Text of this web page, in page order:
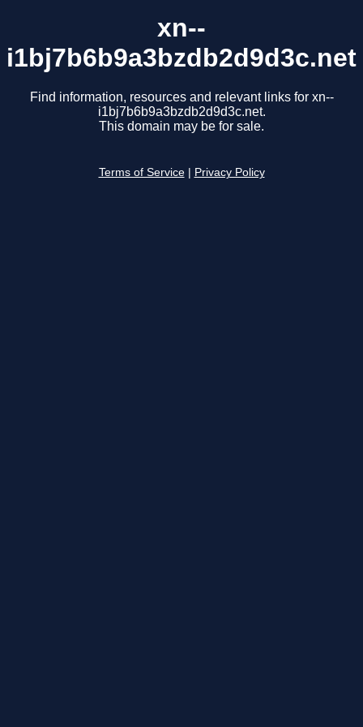
xn--
i1bj7b6b9a3bzdb2d9d3c.net
Find information, resources and relevant links for xn--
i1bj7b6b9a3bzdb2d9d3c.net.
This domain may be for sale.
Terms of Service Privacy Policy